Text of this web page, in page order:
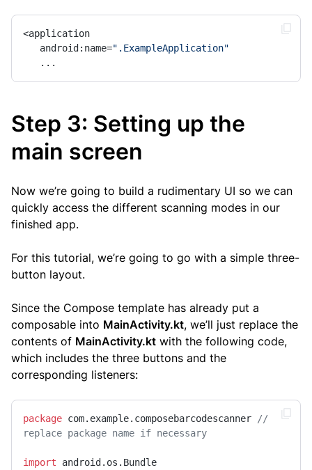
<application
   android:name=
".ExampleApplication"
   ...
Step 3: Setting up the
main screen
Now we’re going to build a rudimentary UI so we can
quickly access the different scanning modes in our
finished app.
For this tutorial, we’re going to go with a simple three-
button layout.
Since the Compose template has already put a
composable into MainActivity.kt, we’ll just replace the
contents of MainActivity.kt with the following code,
which includes the three buttons and the
corresponding listeners:
package com.example.composebarcodescanner
//
replace package name if necessary
import